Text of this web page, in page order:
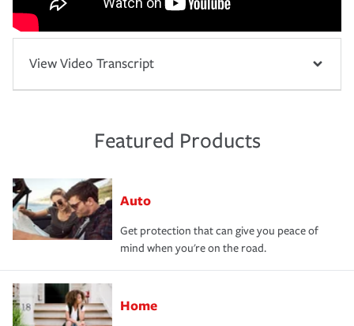
View Video Transcript
Featured Products
Auto
Get protection that can give you peace of
mind when you're on the road.
Home